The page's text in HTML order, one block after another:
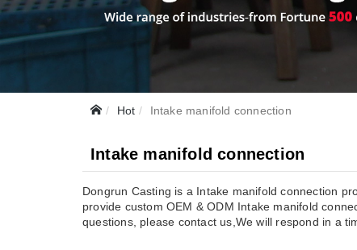
Hot Intake manifold connection
Intake manifold connection
Dongrun Casting is a Intake manifold connection
provide custom OEM & ODM Intake manifold
questions, please contact us,We will respond in a